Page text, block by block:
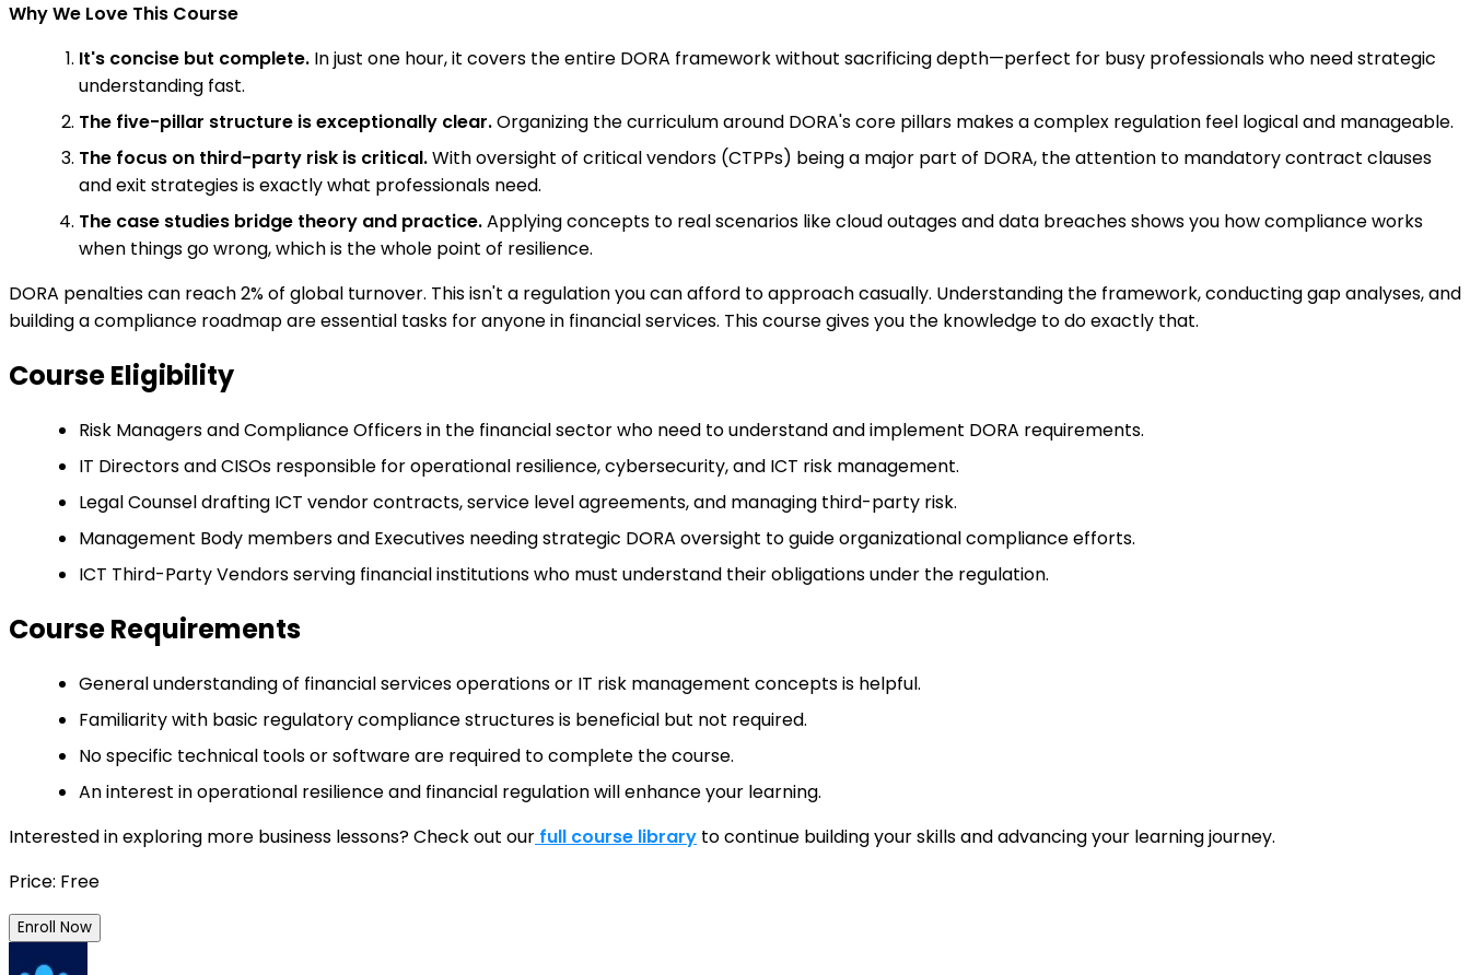
Why We Love This Course
It's concise but complete. In just one hour, it covers the entire DORA framework without sacrificing depth—perfect for busy professionals who need strategic
understanding fast.
The five-pillar structure is exceptionally clear.Organizing the curriculum around DORA's core pillars makes a complex regulation feel logical and manageable.
The focus on third-party risk is critical.With oversight of critical vendors (CTPPs) being a major part of DORA, the attention to mandatory contract clauses
and exit strategies is exactly what professionals need.
The case studies bridge theory and practice.Applying concepts to real scenarios like cloud outages and data breaches shows you how compliance works
when things go wrong, which is the whole point of resilience.
DORA penalties can reach 2% of global turnover. This isn't a regulation you can afford to approach casually. Understanding the framework, conducting gap analyses, and
building a compliance roadmap are essential tasks for anyone in financial services. This course gives you the knowledge to do exactly that.
Course Eligibility
Risk Managers and Compliance Officers in the financial sector who need to understand and implement DORA requirements.
IT Directors and CISOs responsible for operational resilience, cybersecurity, and ICT risk management.
Legal Counsel drafting ICT vendor contracts, service level agreements, and managing third-party risk.
Management Body members and Executives needing strategic DORA oversight to guide organizational compliance efforts.
ICT Third-Party Vendors serving financial institutions who must understand their obligations under the regulation.
Course Requirements
General understanding of financial services operations or IT risk management concepts is helpful.
Familiarity with basic regulatory compliance structures is beneficial but not required.
No specific technical tools or software are required to complete the course.
An interest in operational resilience and financial regulation will enhance your learning.
Interested in exploring more business lessons? Check out our full course library to continue building your skills and advancing your learning journey.
Price: Free
Enroll Now